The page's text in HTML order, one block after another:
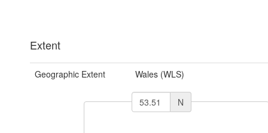
Extent
Geographic Extent Wales (WLS)
N